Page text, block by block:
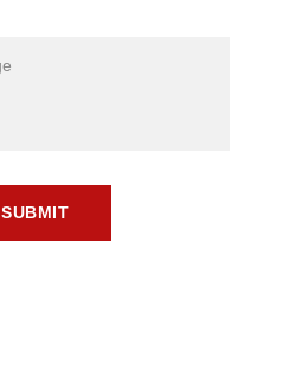
SUBMIT